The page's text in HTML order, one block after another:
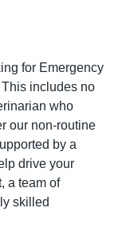
for Emergency
includes no
who
our non-routine
by a
drive your
a team of
skilled